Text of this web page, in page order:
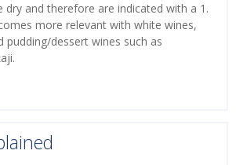
dry and therefore are indicated with a 1.
more relevant with white wines,
pudding/dessert wines such as